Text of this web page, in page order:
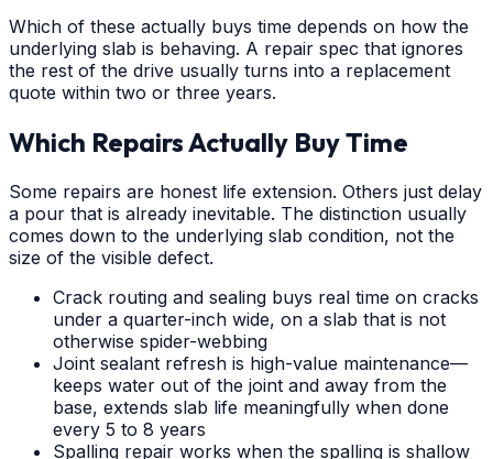
Which of these actually buys time depends on how the
underlying slab is behaving. A repair spec that ignores
the rest of the drive usually turns into a replacement
quote within two or three years.
Which Repairs Actually Buy Time
Some repairs are honest life extension. Others just delay
a pour that is already inevitable. The distinction usually
comes down to the underlying slab condition, not the
size of the visible defect.
Crack routing and sealing buys real time on cracks
under a quarter-inch wide, on a slab that is not
otherwise spider-webbing
Joint sealant refresh is high-value maintenance—
keeps water out of the joint and away from the
base, extends slab life meaningfully when done
every 5 to 8 years
Spalling repair works when the spalling is shallow